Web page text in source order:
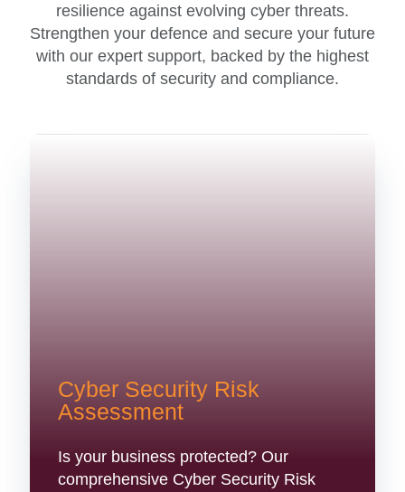
resilience against evolving cyber threats.
Strengthen your defence and secure your future
with our expert support, backed by the highest
standards of security and compliance.
Cyber Security Risk
Assessment
Is your business protected? Our
comprehensive Cyber Security Risk